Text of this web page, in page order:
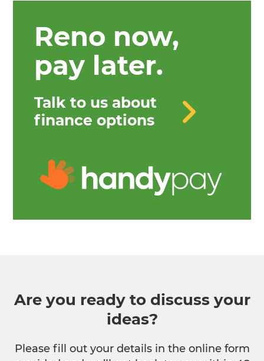
Reno now,
pay later.
Talk to us about
finance options
Are you ready to discuss your
ideas?
Please fill out your details in the online form